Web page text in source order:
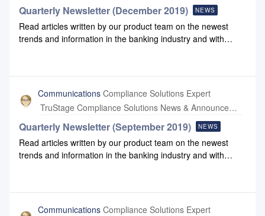
Quarterly Newsletter (December 2019) NEWS
Read articles written by our product team on the newest
trends and information in the banking industry and with
Communications Compliance Solutions Expert
TruStage Compliance Solutions News & Announcements
Quarterly Newsletter (September 2019) NEWS
Read articles written by our product team on the newest
trends and information in the banking industry and with
Communications Compliance Solutions Expert